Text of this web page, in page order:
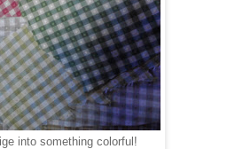
into something colorful!